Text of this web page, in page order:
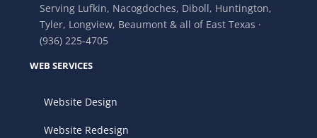
Serving Lufkin, Nacogdoches, Diboll, Huntington,
Tyler, Longview, Beaumont & all of East Texas ·
(936) 225-4705
WEB SERVICES
Website Design
Website Redesign